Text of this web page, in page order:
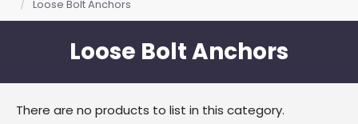
Loose Bolt Anchors
Loose Bolt Anchors
There are no products to list in this category.